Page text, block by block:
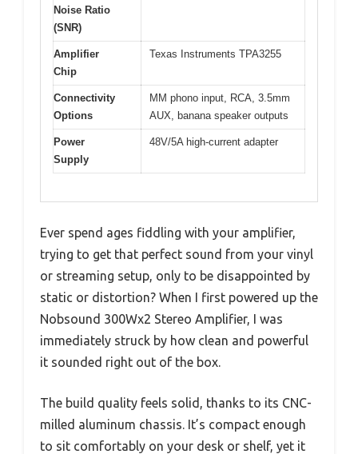
Noise Ratio
(SNR)
Amplifier
Chip
Texas Instruments TPA3255
Connectivity
Options
MM phono input, RCA, 3.5mm
AUX, banana speaker outputs
Power
Supply
48V/5A high-current adapter
Ever spend ages fiddling with your amplifier,
trying to get that perfect sound from your vinyl
or streaming setup, only to be disappointed by
static or distortion? When I first powered up the
Nobsound 300Wx2 Stereo Amplifier, I was
immediately struck by how clean and powerful
it sounded right out of the box.
The build quality feels solid, thanks to its CNC-
milled aluminum chassis. It’s compact enough
to sit comfortably on your desk or shelf, yet it